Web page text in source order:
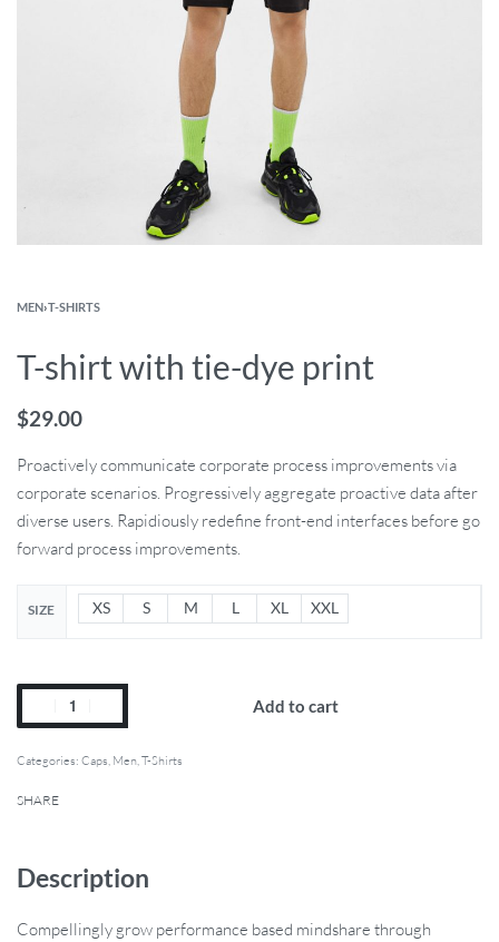
MEN›T-SHIRTS
T-shirt with tie-dye print
$29.00
Proactively communicate corporate process improvements via
corporate scenarios. Progressively aggregate proactive data after
diverse users. Rapidiously redefine front-end interfaces before go
forward process improvements.
SIZE XS S M L XL XXL
Add to cart
Categories: Caps Men T-Shirts
SHARE
Description
Compellingly grow performance based mindshare through